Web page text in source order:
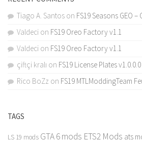
Tiago A. Santos on FS19 Seasons GEO –
Valdeci on FS19 Oreo Factory v1.1
Valdeci on FS19 Oreo Factory v1.1
çiftçi kralı on FS19 License Plates v1.0.0.0
Rico BoZz on FS19 MTLModdingTeam
TAGS
LS 19 mods GTA 6 mods ETS2 Mods ats